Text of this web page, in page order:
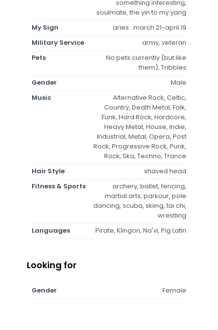
something interesting,
soulmate, the yin to my yang
My Sign
aries : march 21-april 19
Military Service
army, veteran
Pets
No pets currently (but like
them), Tribbles
Gender
Male
Music
Alternative Rock, Celtic,
Country, Death Metal, Folk,
Funk, Hard Rock, Hardcore,
Heavy Metal, House, Indie,
Industrial, Metal, Opera, Post
Rock, Progressive Rock, Punk,
Rock, Ska, Techno, Trance
Hair Style
shaved head
Fitness & Sports
archery, ballet, fencing,
martial arts, parkour, pole
dancing, scuba, skiing, tai chi,
wrestling
Languages
Pirate, Klingon, Na'vi, Pig Latin
Looking for
Gender Female